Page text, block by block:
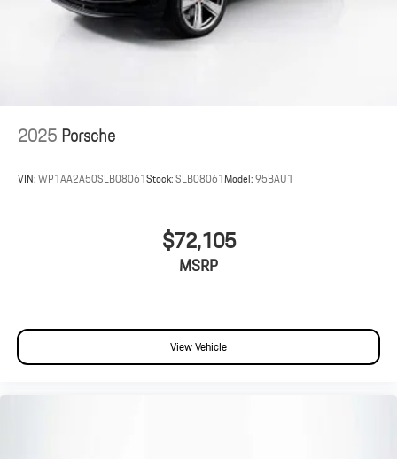
2025Porsche
VIN:WP1AA2A50SLB08061Stock:SLB08061Model:95BAU1
$72,105
MSRP
View Vehicle